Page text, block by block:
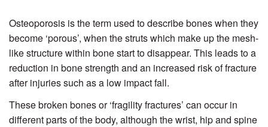
Osteoporosis is the term used to describe bones when they
become ‘porous’, when the struts which make up the mesh-
like structure within bone start to disappear. This leads to a
reduction in bone strength and an increased risk of fracture
after injuries such as a low impact fall.
These broken bones or ‘fragility fractures’ can occur in
different parts of the body, although the wrist, hip and spine